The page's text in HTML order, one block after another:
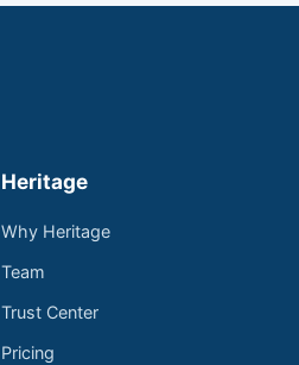
Heritage
Why Heritage
Team
Trust Center
Pricing